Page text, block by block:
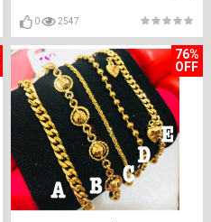
0 2547
76%
OFF